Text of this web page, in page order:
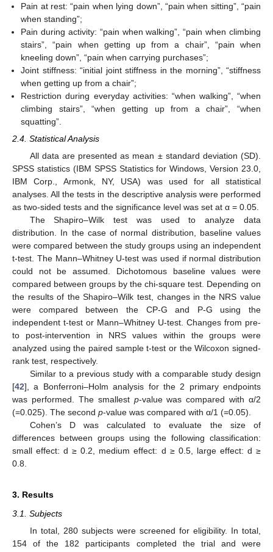
Pain at rest: “pain when lying down”, “pain when sitting”, “pain
when standing”;
Pain during activity: “pain when walking”, “pain when climbing
stairs”, “pain when getting up from a chair”, “pain when
kneeling down”, “pain when carrying purchases”;
Joint stiffness: “initial joint stiffness in the morning”, “stiffness
when getting up from a chair”;
Restriction during everyday activities: “when walking”, “when
climbing stairs”, “when getting up from a chair”, “when
squatting”.
2.4. Statistical Analysis
All data are presented as mean ± standard deviation (SD).
SPSS statistics (IBM SPSS Statistics for Windows, Version 23.0,
IBM Corp., Armonk, NY, USA) was used for all statistical
analyses. All the tests in the descriptive analysis were performed
as two-sided tests and the significance level was set at α = 0.05.
The Shapiro–Wilk test was used to analyze data
distribution. In the case of normal distribution, baseline values
were compared between the study groups using an independent
t-test. The Mann–Whitney U-test was used if normal distribution
could not be assumed. Dichotomous baseline values were
compared between groups by the chi-square test. Depending on
the results of the Shapiro–Wilk test, changes in the NRS value
were compared between the CP-G and P-G using the
independent t-test or Mann–Whitney U-test. Changes from pre-
to post-intervention in NRS values within the groups were
analyzed using the paired sample t-test or the Wilcoxon signed-
rank test, respectively.
Similar to a previous study with a comparable study design
[42], a Bonferroni–Holm analysis for the 2 primary endpoints
was performed. The smallest p-value was compared with α/2
(=0.025). The second p-value was compared with α/1 (=0.05).
Cohen’s D was calculated to evaluate the size of
differences between groups using the following classification:
small effect: d ≥ 0.2, medium effect: d ≥ 0.5, large effect: d ≥
0.8.
3. Results
3.1. Subjects
In total, 280 subjects were screened for eligibility. In total,
154 of the 182 participants completed the trial and were